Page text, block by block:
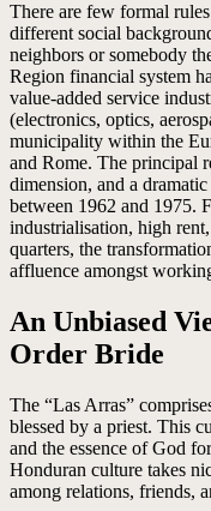
There are few formal
different social
neighbors or somebody
Region financial system
value-added service
(electronics, optics,
municipality within the
and Rome. The principal
dimension, and a
between 1962 and 1975.
industrialisation, high
quarters, the
affluence amongst
An Unbiased
Order Bride
The “Las Arras”
blessed by a priest. This
and the essence of God
Honduran culture takes
among relations, friends,